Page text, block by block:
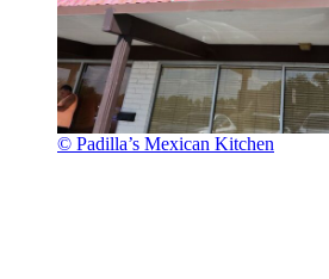
© Padilla’s Mexican Kitchen